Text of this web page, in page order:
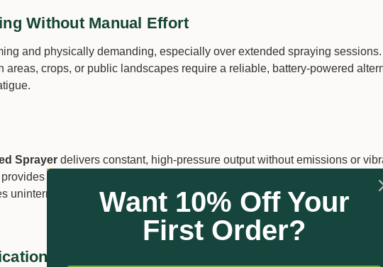
Without Manual Effort
and physically demanding, especially over extended spraying sessions.
areas, crops, or public landscapes require a reliable, battery-powered
Sprayer delivers constant, high-pressure output without emissions or
up to
uninterrupted spraying, making it ideal for horticultural, landscaping, and
Want 10% Off Your
First Order?